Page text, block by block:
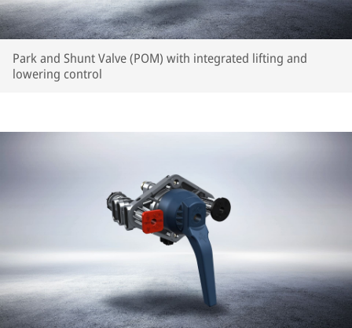
Park and Shunt Valve (POM) with integrated lifting and
lowering control